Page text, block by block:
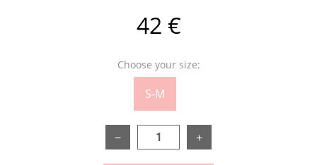
42 €
Choose your size:
S-M
− +